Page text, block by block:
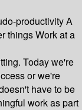
productivity A
things Work at a
Today we're
or we're
have to be
work as part